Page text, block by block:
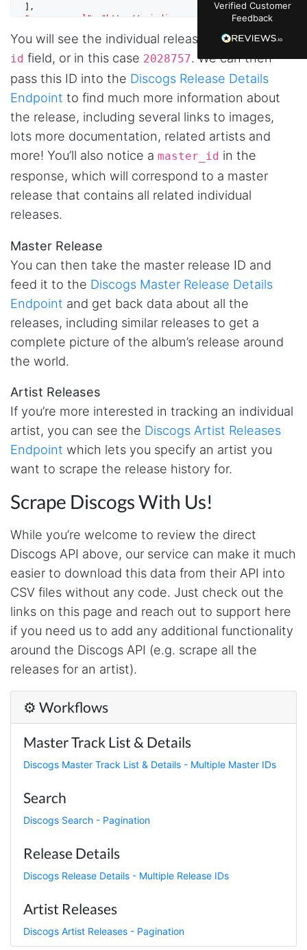
"resource_url"
"http://api.discogs.com/releases/202875
"type": "release" ,
"id":
2028757
}
You will see the individual release ID under the
id field, or in this case 2028757. We can then
pass this ID into the Discogs Release Details
Endpoint to find much more information about
the release, including several links to images,
lots more documentation, related artists and
more! You’ll also notice a master_id in the
response, which will correspond to a master
release that contains all related individual
releases.
Master Release
You can then take the master release ID and
feed it to the Discogs Master Release Details
Endpoint and get back data about all the
releases, including similar releases to get a
complete picture of the album’s release around
the world.
Artist Releases
If you’re more interested in tracking an individual
artist, you can see the Discogs Artist Releases
Endpoint which lets you specify an artist you
want to scrape the release history for.
Scrape Discogs With Us!
While you’re welcome to review the direct
Discogs API above, our service can make it much
easier to download this data from their API into
CSV files without any code. Just check out the
links on this page and reach out to support here
if you need us to add any additional functionality
around the Discogs API (e.g. scrape all the
releases for an artist).
⚙️ Workflows
Master Track List & Details
Discogs Master Track List & Details - Multiple Master IDs
Search
Discogs Search - Pagination
Release Details
Discogs Release Details - Multiple Release IDs
Artist Releases
Discogs Artist Releases - Pagination
Verified Customer
Feedback
just plain wrong information. I was about to
manually screenshot hundreds of posts and
likers one by one when I found Stevesie. Being
able to pull follower lists and liker data without
risking my account with sketchy automation
tools has been a game-changer. The passive
browser capture approach is exactly what I
activity, just clean data extraction. Highly
recommend for any creator who wants to
understand their audience beyond Instagram's
limited insights.
Christian.no****
project and cut down my work time
Anonymous
AWsoome n very helpful
it is very impressive and very friendly user
webpage. and ı didnt find like this website
Anonymous
This is a useful site for me. It provides all the
Loganstor****
Verified Customer
I've been looking around for awhile for
something that I can easily use to download IG
comments. This tool has been great and I'm
going to continue using it. Customer research
made MUCH easier.
Verified Customer
Interesting stuff but a little confusing in terms
Verified Customer
laid out for Mercari. It's probably kind of
will clean that up as you go. Keep going. Love
the work. I'd be happy to help. Email me.